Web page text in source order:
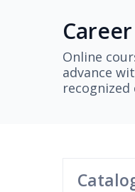
Online
advance